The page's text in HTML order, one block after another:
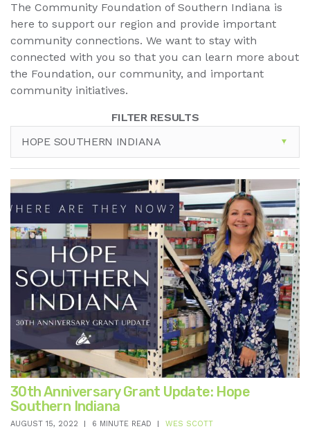
The Community Foundation of Southern Indiana is
here to support our region and provide important
community connections. We want to stay with
connected with you so that you can learn more about
the Foundation, our community, and important
community initiatives.
FILTER RESULTS
HOPE SOUTHERN INDIANA
30th Anniversary Grant Update: Hope
Southern Indiana
AUGUST 15, 2022 6 MINUTE READ WES SCOTT